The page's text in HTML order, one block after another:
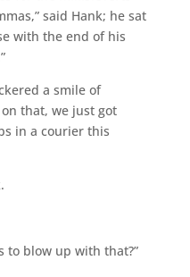
said Hank; he sat
with the end of his
a smile of
that, we just got
in a courier this
to blow up with that?”